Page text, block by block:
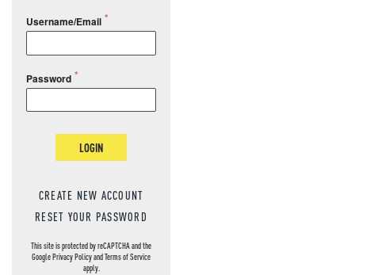
Username/Email
Password
LOGIN
CREATE NEW ACCOUNT
RESET YOUR PASSWORD
This site is protected by reCAPTCHA and the
GooglePrivacy PolicyandTerms of Service
apply.